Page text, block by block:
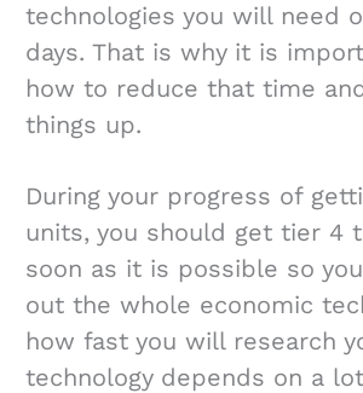
technologies you will need
days. That is why it is
how to reduce that time
things up.
During your progress of
units, you should get tier 4
soon as it is possible so
out the whole economic
how fast you will research
technology depends on a